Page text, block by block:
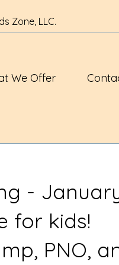
Zone, LLC.
We Offer
-
for kids!
PNO,